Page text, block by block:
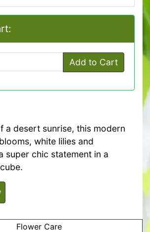
Add to Cart
a desert sunrise, this modern
white lilies and
super chic statement in a
Flower Care